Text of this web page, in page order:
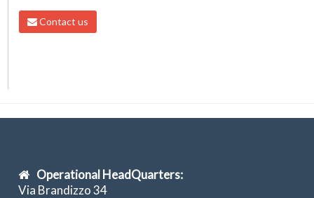
Contact us
Operational HeadQuarters:
Via Brandizzo 34